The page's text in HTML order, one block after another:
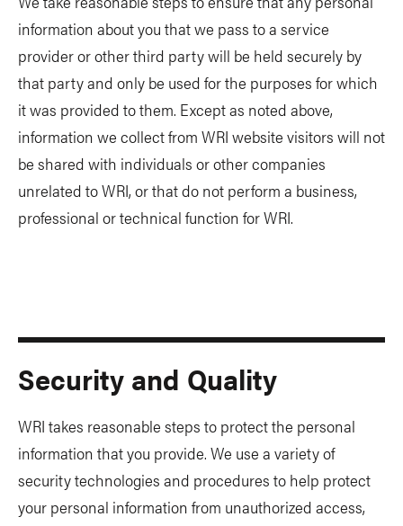
information about you that we pass to a service
provider or other third party will be held securely by
that party and only be used for the purposes for which
it was provided to them. Except as noted above,
information we collect from WRI website visitors will not
be shared with individuals or other companies
unrelated to WRI, or that do not perform a business,
professional or technical function for WRI.
Security and Quality
WRI takes reasonable steps to protect the personal
information that you provide. We use a variety of
security technologies and procedures to help protect
your personal information from unauthorized access,